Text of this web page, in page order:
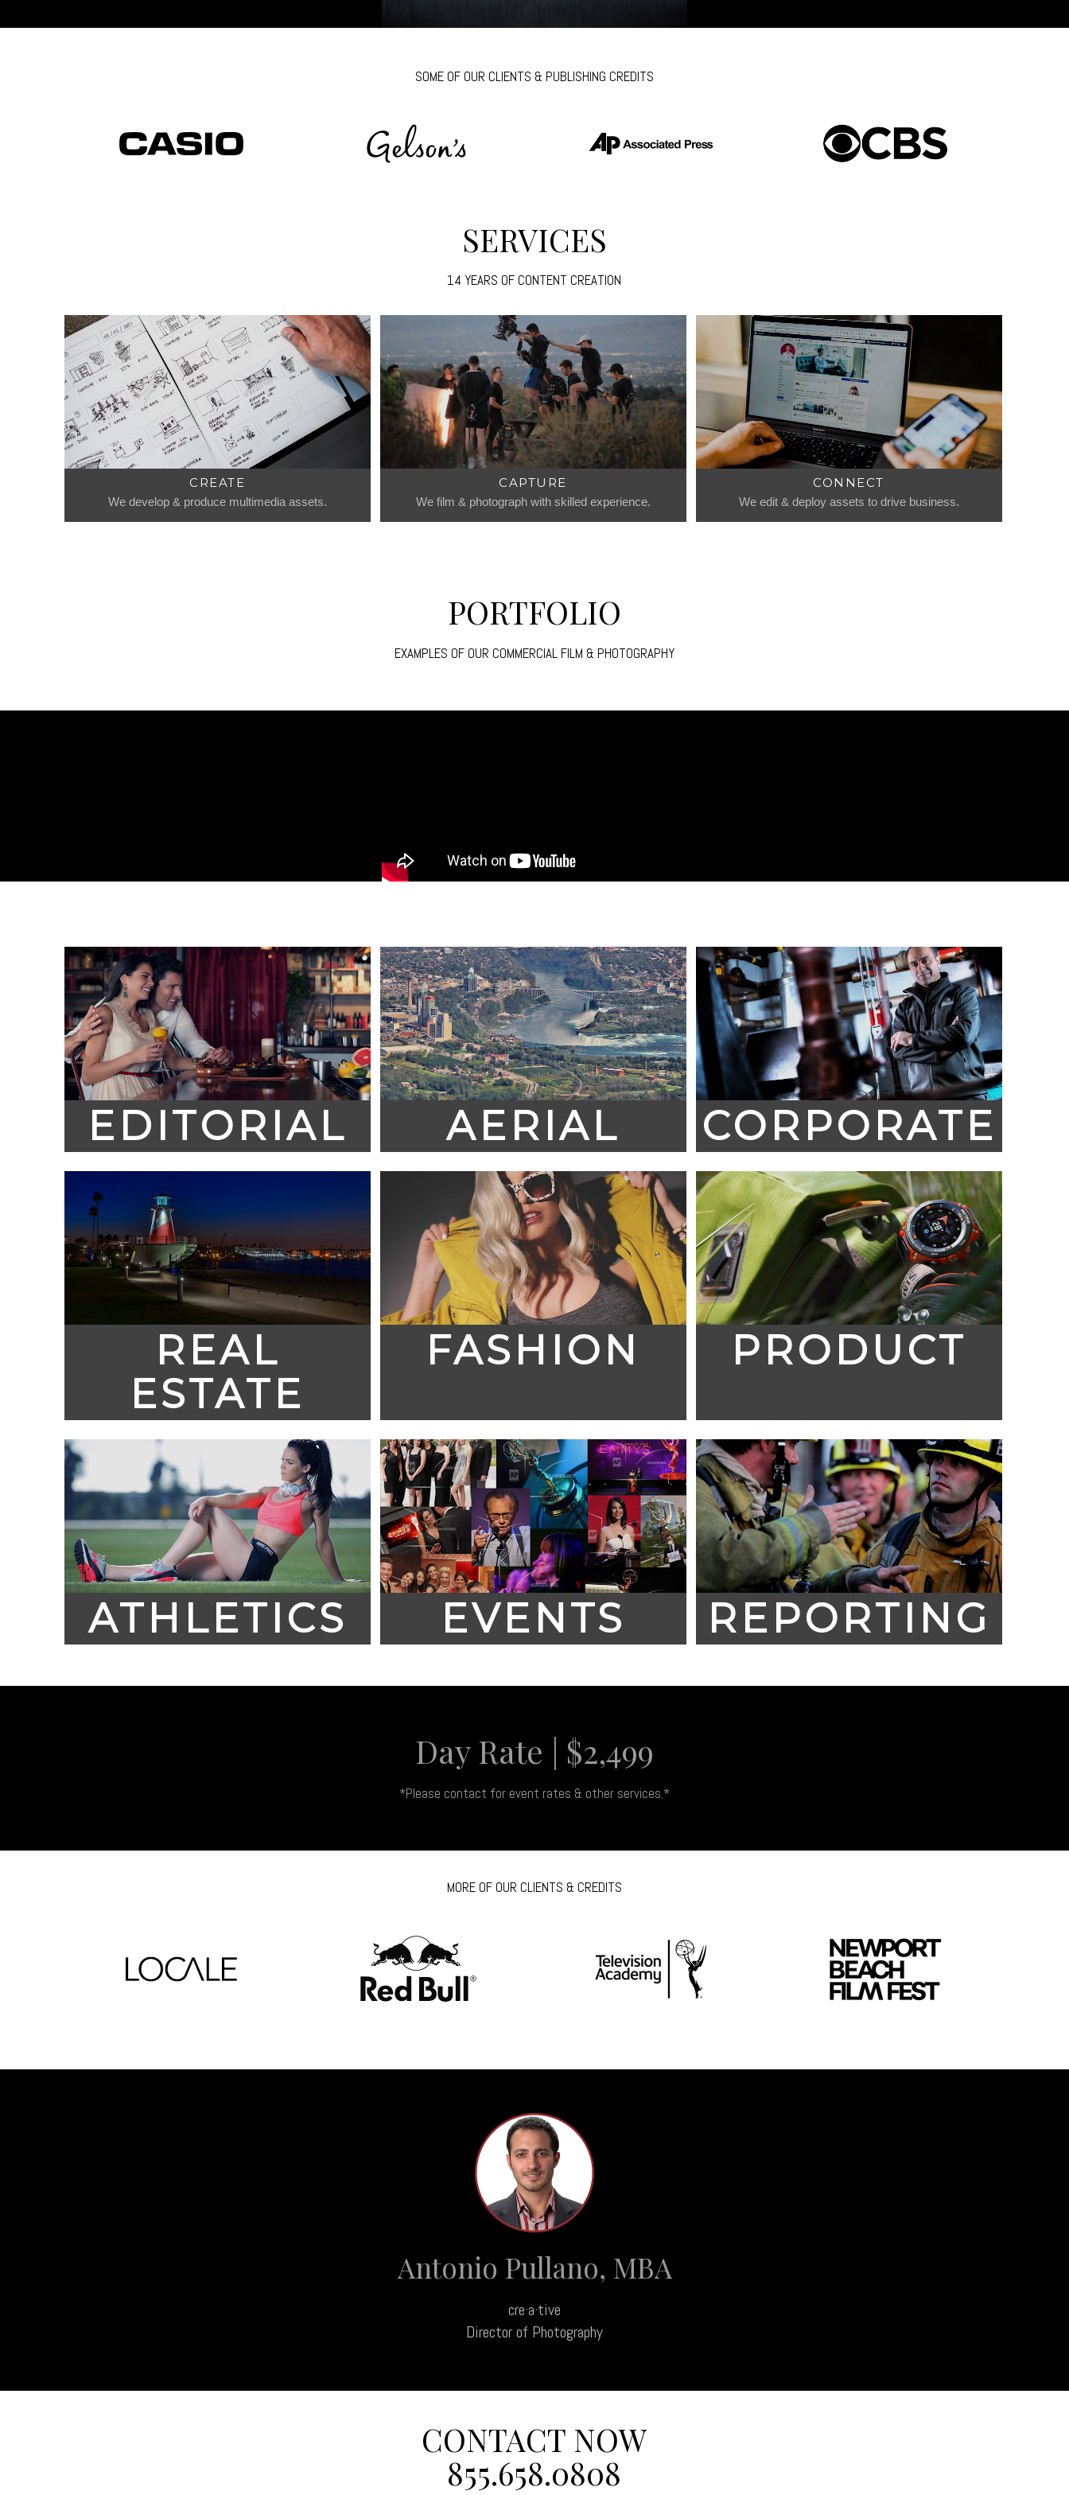
SOME OF OUR CLIENTS & PUBLISHING CREDITS
SERVICES
14 YEARS OF CONTENT CREATION
CREATE
We develop & produce multimedia assets.
CAPTURE
We film & photograph with skilled experience.
CONNECT
We edit & deploy assets to drive business.
PORTFOLIO
EXAMPLES OF OUR COMMERCIAL FILM & PHOTOGRAPHY
EDITORIAL AERIAL CORPORATE
REAL
ESTATE
FASHION PRODUCT
ATHLETICS EVENTS REPORTING
Day Rate | $2,499
*Please contact for event rates & other services.*
MORE OF OUR CLIENTS & CREDITS
Antonio Pullano, MBA
cre·a·tive
Director of Photography
CONTACT NOW
855.658.0808